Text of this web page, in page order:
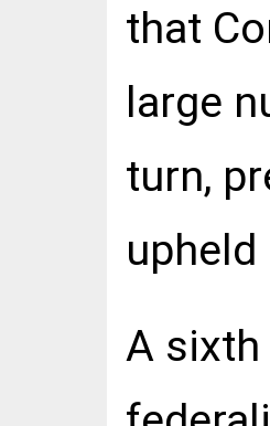
that
large
turn,
A